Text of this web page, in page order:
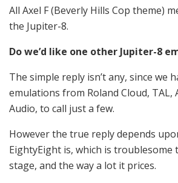
All Axel F (Beverly Hills Cop theme)
the Jupiter-8.
Do we’d like one other Jupiter-8
The simple reply isn’t any, since we
emulations from Roland Cloud, TAL,
Audio, to call just a few.
However the true reply depends
EightyEight is, which is troublesome
stage, and the way a lot it prices.